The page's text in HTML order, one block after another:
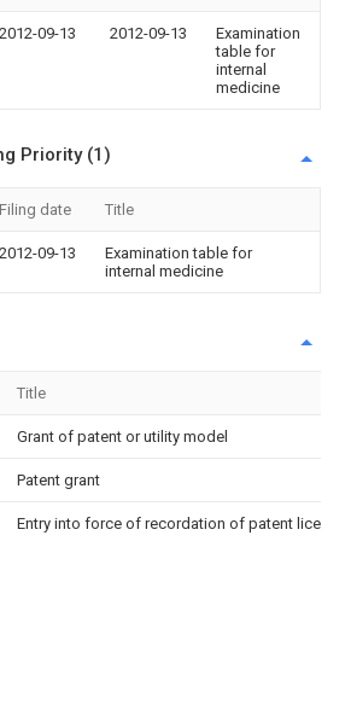
2012-09-13 2012-09-13
Examination
table for
internal
medicine
Priority (1)
Filing date Title
2012-09-13
Examination table for
internal medicine
Title
Grant of patent or utility model
Patent grant
Entry into force of recordation of patent